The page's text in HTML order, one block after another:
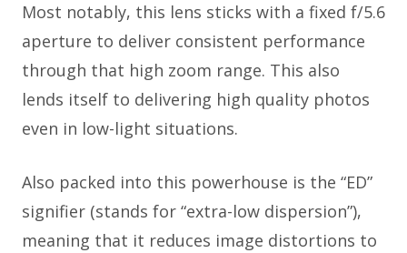
Most notably, this lens sticks with a fixed f/5.6
aperture to deliver consistent performance
through that high zoom range. This also
lends itself to delivering high quality photos
even in low-light situations.
Also packed into this powerhouse is the “ED”
signifier (stands for “extra-low dispersion”),
meaning that it reduces image distortions to